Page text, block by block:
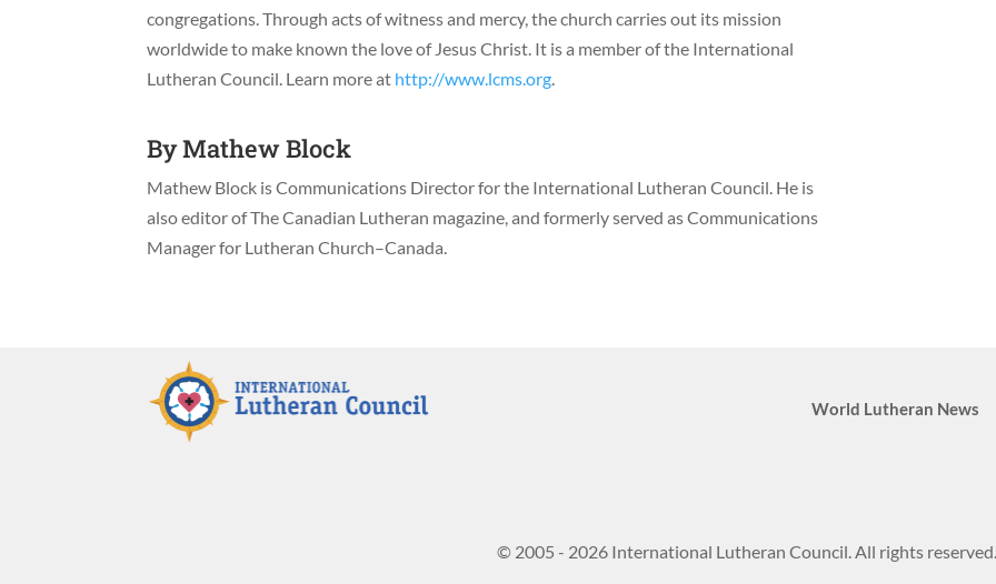
congregations. Through acts of witness and mercy, the church carries out its mission
worldwide to make known the love of Jesus Christ. It is a member of the International
Lutheran Council. Learn more at http://www.lcms.org
ByMathew Block
Mathew Block is Communications Director for the International Lutheran Council. He is
also editor of The Canadian Lutheran magazine, and formerly served as Communications
Manager for Lutheran Church–Canada.
World Lutheran News
© 2005 - 2026 International Lutheran Council. All rights reserved.